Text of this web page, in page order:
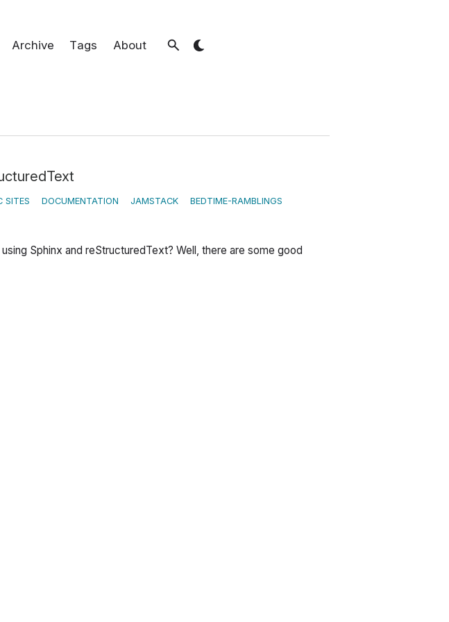
Archive Tags About
SITES DOCUMENTATION JAMSTACK BEDTIME-RAMBLINGS
Sphinx and reStructuredText? Well, there are some good